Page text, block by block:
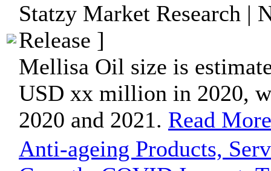
Statzy Market Research |
Release ]
Mellisa Oil size is
USD xx million in 2020,
2020 and 2021. Read More
Anti-ageing Products,